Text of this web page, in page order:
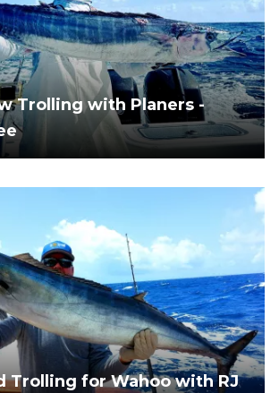
Trolling with Planers -
Trolling for Wahoo with RJ